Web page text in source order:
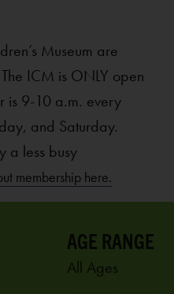
Museum are
ICM is ONLY open
is 9-10 a.m. every
and Saturday.
a less busy
membership here.
AGE RANGE
All Ages